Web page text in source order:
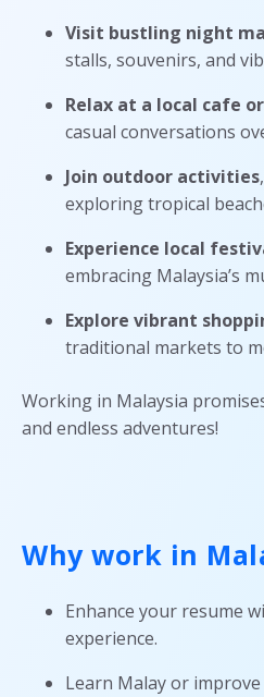
Visit bustling night
stalls, souvenirs, and
Relax at a local cafe
casual conversations
Join outdoor activities
exploring tropical
Experience local
embracing Malaysia’s
Explore vibrant
traditional markets to
Working in Malaysia
and endless adventures!
Why work in
Enhance your resume
experience.
Learn Malay or